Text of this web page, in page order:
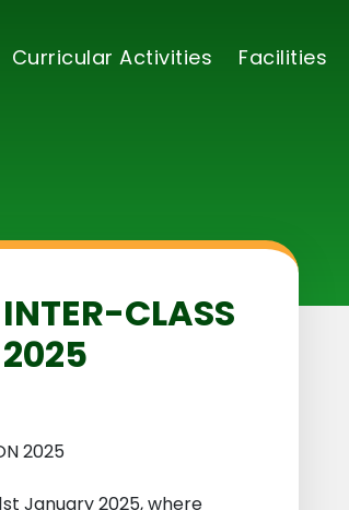
Curricular Activities Facilities
CLASS
January 2025, where